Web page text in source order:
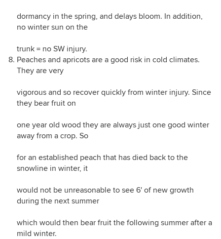
dormancy in the spring, and delays bloom. In addition,
no winter sun on the
trunk = no SW injury.
Peaches and apricots are a good risk in cold climates.
They are very
vigorous and so recover quickly from winter injury. Since
they bear fruit on
one year old wood they are always just one good winter
away from a crop. So
for an established peach that has died back to the
snowline in winter, it
would not be unreasonable to see 6' of new growth
during the next summer
which would then bear fruit the following summer after a
mild winter.